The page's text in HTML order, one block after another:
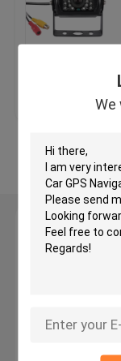
We
Car GPS
Car DVD
Car DVD
2 Din Car Dvd
DVD GPS
Get